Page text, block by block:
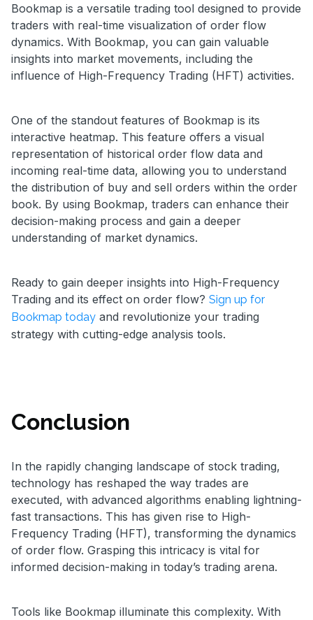
Bookmap is a versatile trading tool designed to provide
traders with real-time visualization of order flow
dynamics. With Bookmap, you can gain valuable
insights into market movements, including the
influence of High-Frequency Trading (HFT) activities.
One of the standout features of Bookmap is its
interactive heatmap. This feature offers a visual
representation of historical order flow data and
incoming real-time data, allowing you to understand
the distribution of buy and sell orders within the order
book. By using Bookmap, traders can enhance their
decision-making process and gain a deeper
understanding of market dynamics.
Ready to gain deeper insights into High-Frequency
Trading and its effect on order flow? Sign up for
Bookmap today and revolutionize your trading
strategy with cutting-edge analysis tools.
Conclusion
In the rapidly changing landscape of stock trading,
technology has reshaped the way trades are
executed, with advanced algorithms enabling lightning-
fast transactions. This has given rise to High-
Frequency Trading (HFT), transforming the dynamics
of order flow. Grasping this intricacy is vital for
informed decision-making in today’s trading arena.
Tools like Bookmap illuminate this complexity. With